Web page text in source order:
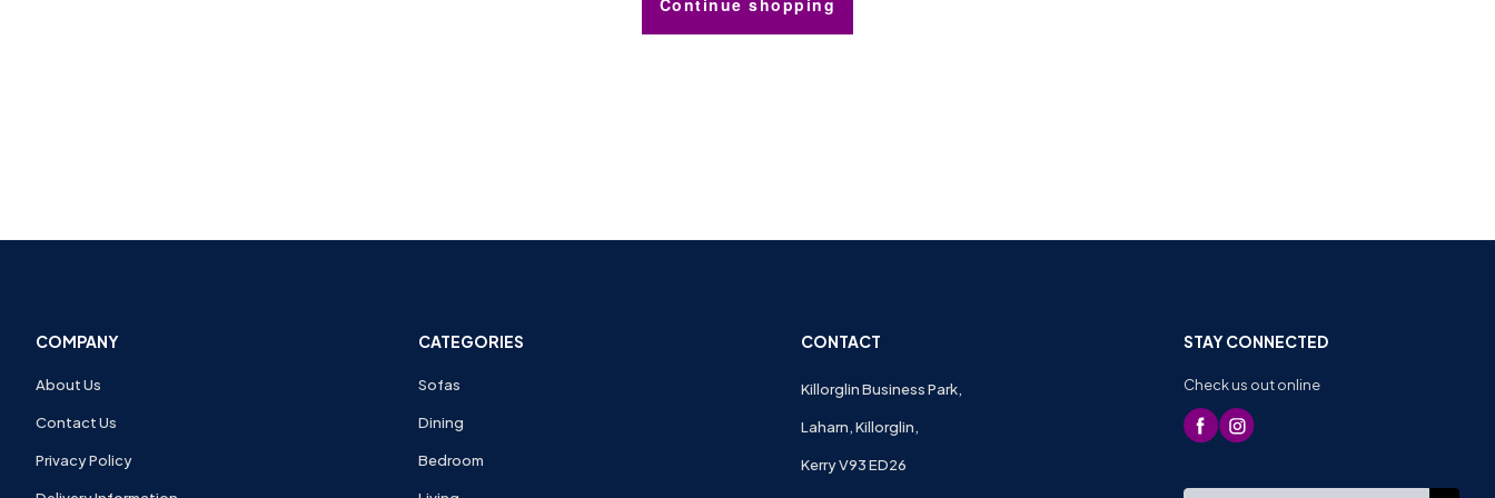
Continue shopping
COMPANY
About Us
Contact Us
Privacy Policy
CATEGORIES
Sofas
Dining
Bedroom
CONTACT
Killorglin Business Park,
Laharn, Killorglin,
Kerry V93 ED26
STAY CONNECTED
Check us out online